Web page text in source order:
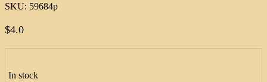
SKU: 59684p
$4.0
In stock